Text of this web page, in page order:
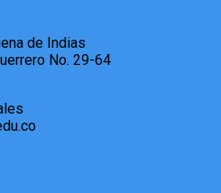
de Indias
No. 29-64